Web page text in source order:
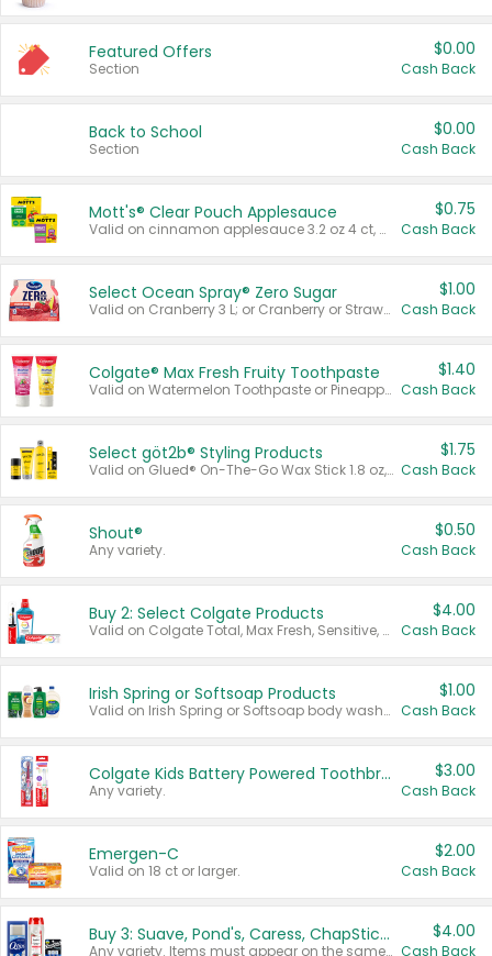
Featured Offers
Section
$0.00
Cash Back
Back to School
Section
$0.00
Cash Back
Mott's® Clear Pouch Applesauce
Valid on cinnamon applesauce 3.2 oz 4 ct, applesauce 3.2 oz 4 ct, no sugar added applesauce 3.2 oz 4 ct, or fruit smoothie mixed berry 4.2 oz 4 ct.
$0.75
Cash Back
Select Ocean Spray® Zero Sugar
Valid on Cranberry 3 L; or Cranberry or Strawberry Mango 10 oz 6 ct.
$1.00
Cash Back
Colgate® Max Fresh Fruity Toothpaste
Valid on Watermelon Toothpaste or Pineapple Coconut, 4.5 oz.
$1.40
Cash Back
Select göt2b® Styling Products
Valid on Glued® On-The-Go Wax Stick 1.8 oz, Blasting Freeze Spray® Extra Strong Rigid Hold for Spiked Styles 12 oz, Styling Spiking Glue Water-Resistant Bold Screaming Hold Spikes 6 oz, 2-in-1 Brow Gel & Edge Control Strong Hold Eyebrow & Hair Mascara 0.54 oz.
$1.75
Cash Back
Shout®
Any variety.
$0.50
Cash Back
Buy 2: Select Colgate Products
Valid on Colgate Total, Max Fresh, Sensitive, Optic White Advanced, Stain Fighter, Purple or Charcoal toothpastes 3 oz or larger, Colgate 360°, Total, Gum Health, Expert or Optic White toothbrushes , mouthwashes or mouth rinses 16 oz or larger. Excludes 3 pack toothpastes. Items must appear on the same receipt.
$4.00
Cash Back
Irish Spring or Softsoap Products
Valid on Irish Spring or Softsoap body washes 20 oz or larger, Irish Spring bar soap multi-packs 6 ct or larger, or Softsoap liquid hand soap refills 50 oz.
$1.00
Cash Back
Colgate Kids Battery Powered Toothbrushes
Any variety.
$3.00
Cash Back
Emergen-C
Valid on 18 ct or larger.
$2.00
Cash Back
Buy 3: Suave, Pond's, Caress, ChapStick, Q-Tip, St. Ives, or Noxzema Products
Any variety. Items must appear on the same receipt. One (1) multi-pack is considered one (1) item purchased.
$4.00
Cash Back